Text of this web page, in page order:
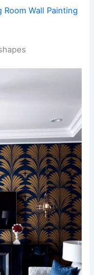
Wall Painting